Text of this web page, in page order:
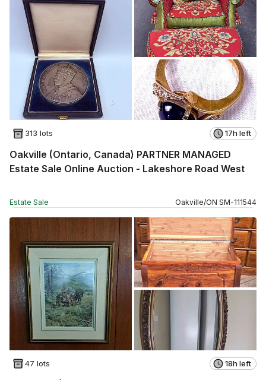
313 lots 17h left
Oakville (Ontario, Canada) PARTNER MANAGED
Estate Sale Online Auction - Lakeshore Road West
Estate Sale Oakville/ON SM-111544
47 lots 18h left